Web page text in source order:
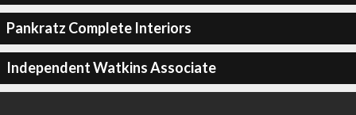
Pankratz Complete Interiors
Independent Watkins Associate